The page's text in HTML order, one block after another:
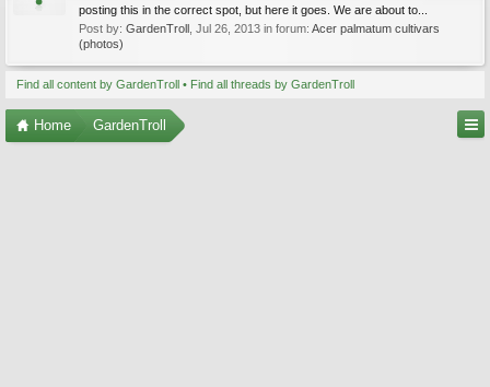
posting this in the correct spot, but here it goes. We are about to...
Post by: GardenTroll Jul 26, 2013 in forum: Acer palmatum cultivars
(photos)
Find all content by GardenTroll Find all threads by GardenTroll
Home GardenTroll